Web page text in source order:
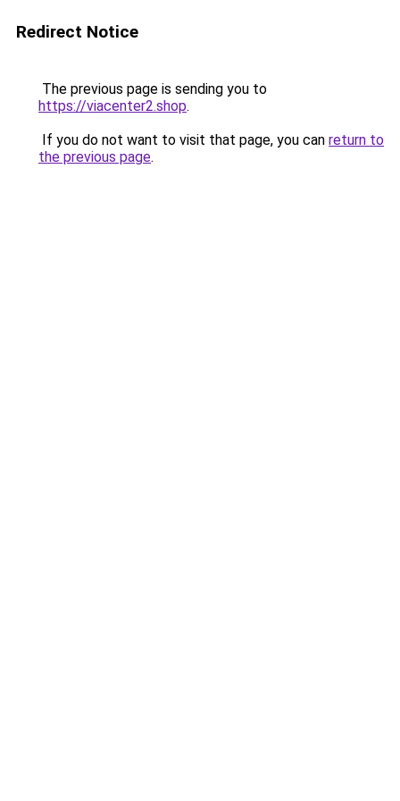
Redirect Notice
The previous page is sending you to
https://viacenter2.shop.
If you do not want to visit that page, you can return to
the previous page.